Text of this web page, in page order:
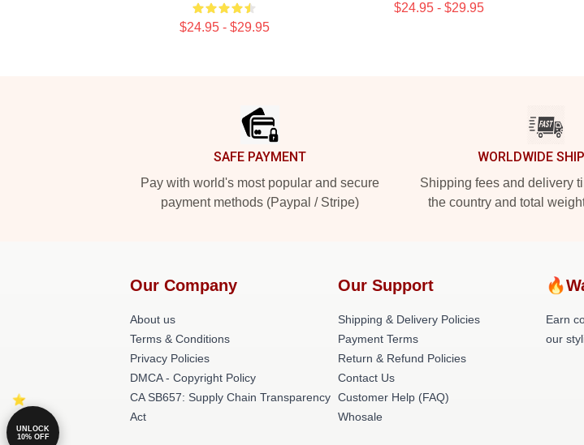
$24.95 - $29.95
$24.95 - $29.95
SAFE PAYMENT
Pay with world's most popular and secure
payment methods (Paypal / Stripe)
WORLDWIDE
Shipping fees and delivery
the country and total
Our Company
About us
Terms & Conditions
Privacy Policies
DMCA - Copyright Policy
CA SB657: Supply Chain Transparency
Act
Our Support
Shipping & Delivery Policies
Payment Terms
Return & Refund Policies
Contact Us
Customer Help (FAQ)
Whosale
Earn
our
UNLOCK
10% OFF